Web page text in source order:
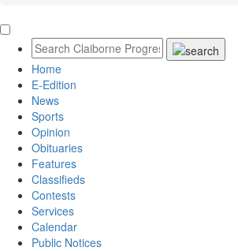
Home
E-Edition
News
Sports
Opinion
Obituaries
Features
Classifieds
Contests
Services
Calendar
Public Notices